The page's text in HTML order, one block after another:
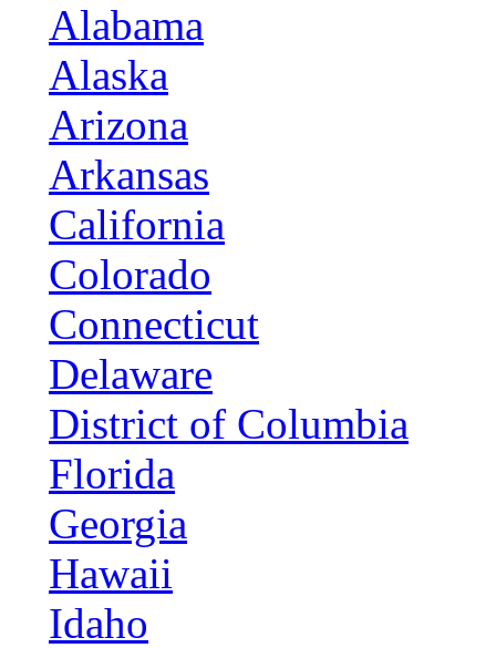
Alabama
Alaska
Arizona
Arkansas
California
Colorado
Connecticut
Delaware
District of Columbia
Florida
Georgia
Hawaii
Idaho